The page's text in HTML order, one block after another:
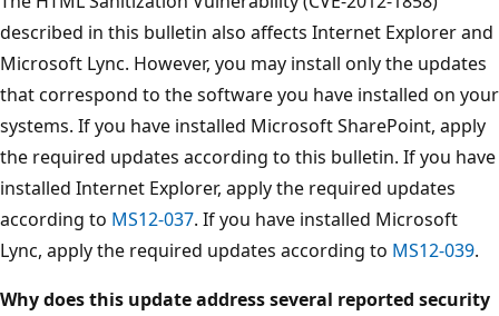
described in this bulletin also affects Internet Explorer and
Microsoft Lync. However, you may install only the updates
that correspond to the software you have installed on your
systems. If you have installed Microsoft SharePoint, apply
the required updates according to this bulletin. If you have
installed Internet Explorer, apply the required updates
according to MS12-037. If you have installed Microsoft
Lync, apply the required updates according to MS12-039.
Why does this update address several reported security